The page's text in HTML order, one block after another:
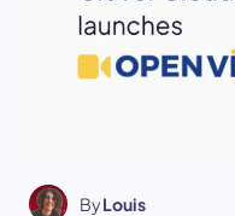
ByLouis